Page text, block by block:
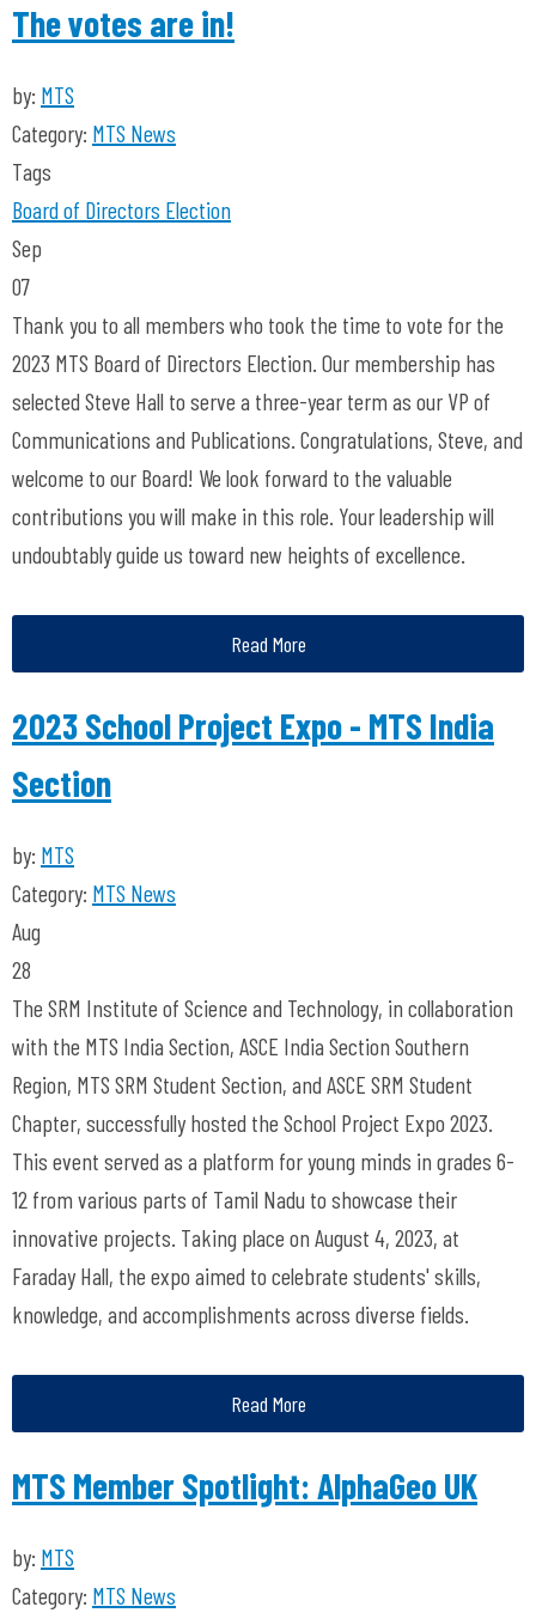
The votes are in!
by: MTS
Category: MTS News
Tags
Board of Directors Election
Sep
07
Thank you to all members who took the time to vote for the
2023 MTS Board of Directors Election. Our membership has
selected Steve Hall to serve a three-year term as our VP of
Communications and Publications. Congratulations, Steve, and
welcome to our Board! We look forward to the valuable
contributions you will make in this role. Your leadership will
undoubtably guide us toward new heights of excellence.
Read More
2023 School Project Expo - MTS India
Section
by: MTS
Category: MTS News
Aug
28
The SRM Institute of Science and Technology, in collaboration
with the MTS India Section, ASCE India Section Southern
Region, MTS SRM Student Section, and ASCE SRM Student
Chapter, successfully hosted the School Project Expo 2023.
This event served as a platform for young minds in grades 6-
12 from various parts of Tamil Nadu to showcase their
innovative projects. Taking place on August 4, 2023, at
Faraday Hall, the expo aimed to celebrate students' skills,
knowledge, and accomplishments across diverse fields.
Read More
MTS Member Spotlight: AlphaGeo UK
by: MTS
Category: MTS News